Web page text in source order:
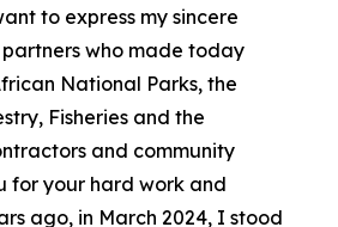
to express my sincere
who made today
National Parks, the
Fisheries and the
and community
for your hard work and
ago, in March 2024, I stood